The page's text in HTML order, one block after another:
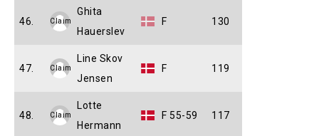
46. Claim
Ghita
Hauerslev
F 130
47. Claim
Line Skov
Jensen
F 119
48. Claim
Lotte
Hermann
F 55-59 117